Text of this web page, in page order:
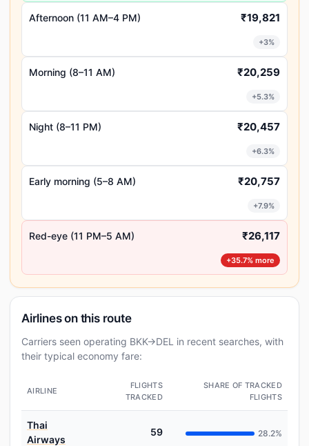
Afternoon (11 AM–4 PM) ₹19,821
+3%
Morning (8–11 AM) ₹20,259
+5.3%
Night (8–11 PM) ₹20,457
+6.3%
Early morning (5–8 AM) ₹20,757
+7.9%
Red-eye (11 PM–5 AM) ₹26,117
+35.7% more
Airlines on this route
Carriers seen operating BKK→DEL in recent searches, with
their typical economy fare:
AIRLINE
FLIGHTS
TRACKED
SHARE OF TRACKED
FLIGHTS
Thai
Airways
59 28.2%